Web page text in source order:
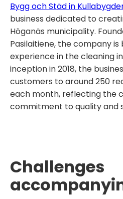
Bygg och Städ in
business dedicated to
Höganäs municipality.
Pasilaitiene, the company is
experience in the cleaning
inception in 2018, the
customers to around 250
each month, reflecting the
commitment to quality and
Challenges